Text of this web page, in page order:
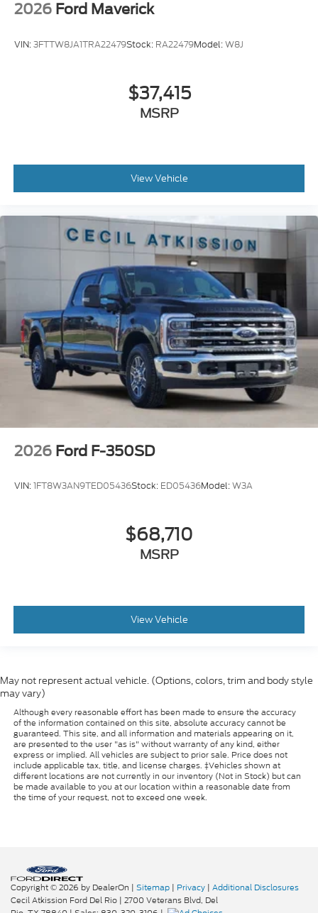
2026 Ford Maverick
VIN:3FTTW8JA1TRA22479Stock: RA22479Model:W8J
$37,415
MSRP
View Vehicle
2026 Ford F-350SD
VIN:1FT8W3AN9TED05436Stock: ED05436Model:W3A
$68,710
MSRP
View Vehicle
May not represent actual vehicle. (Options, colors, trim and body style
may vary)
Although every reasonable effort has been made to ensure the accuracy
of the information contained on this site, absolute accuracy cannot be
guaranteed. This site, and all information and materials appearing on it,
are presented to the user "as is" without warranty of any kind, either
express or implied. All vehicles are subject to prior sale. Price does not
include applicable tax, title, and license charges. ‡Vehicles shown at
different locations are not currently in our inventory (Not in Stock) but can
be made available to you at our location within a reasonable date from
the time of your request, not to exceed one week.
Copyright © 2026 by DealerOn | Sitemap | Privacy | Additional Disclosures
Cecil Atkission Ford Del Rio | 2700 Veterans Blvd, Del